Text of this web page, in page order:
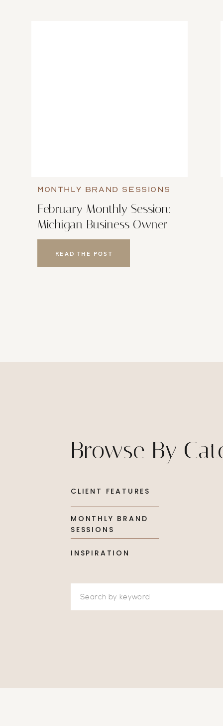
READ THE POST
February Monthly Session:
Michigan Business Owner
Brand Photoshoot
MONTHLY BRAND SESSIONS
Browse By
CLIENT FEATURES
MONTHLY BRAND
SESSIONS
INSPIRATION
Search
for: